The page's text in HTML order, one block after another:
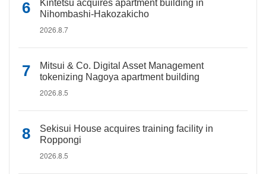
Kintetsu acquires apartment building in
Nihombashi-Hakozakicho
2026.8.7
Mitsui & Co. Digital Asset Management
tokenizing Nagoya apartment building
2026.8.5
Sekisui House acquires training facility in
Roppongi
2026.8.5